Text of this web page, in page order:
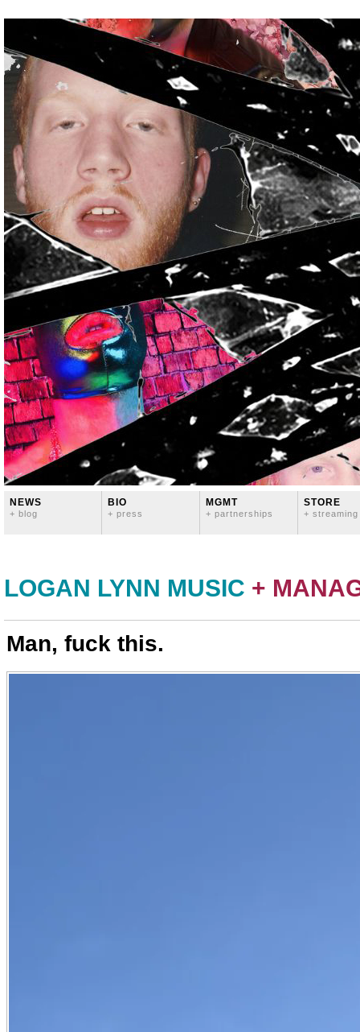
NEWS
+ blog
BIO
+ press
MGMT
+ partnerships
STORE
+ streaming
LOGAN LYNN MUSIC +
Man, fuck this.